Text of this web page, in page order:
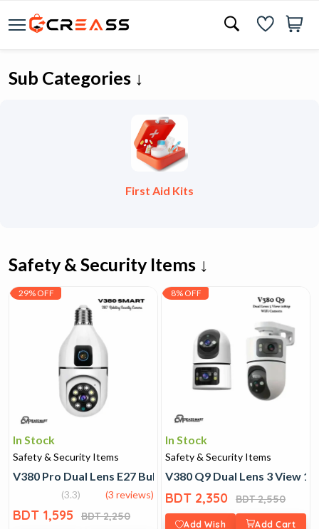
Sub Categories ↓
First Aid Kits
Safety & Security Items ↓
29% OFF
In Stock
Safety & Security Items
V380 Pro Dual Lens E27 Bulb Wi-Fi Camera
(3.3) (3 reviews)
BDT 1,595 BDT 2,250
8% OFF
In Stock
Safety & Security Items
V380 Q9 Dual Lens 3 View
BDT 2,350 BDT 2,550
Add Wish Add Cart